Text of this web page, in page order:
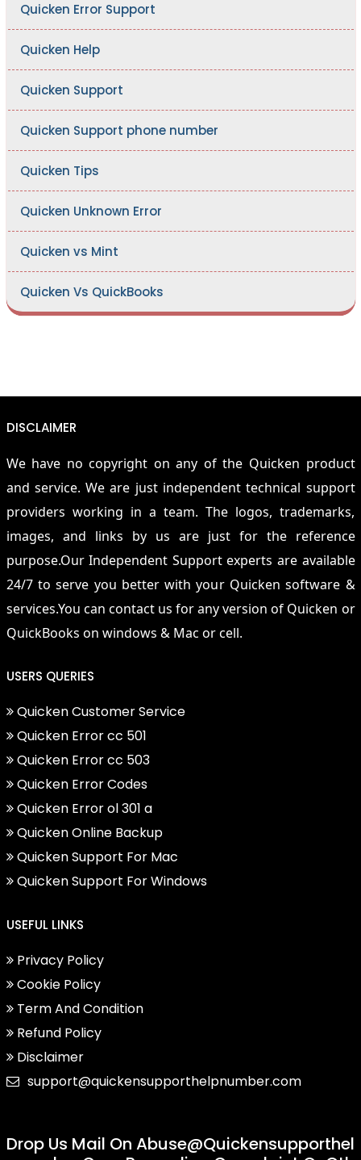
Quicken Error Support
Quicken Help
Quicken Support
Quicken Support phone number
Quicken Tips
Quicken Unknown Error
Quicken vs Mint
Quicken Vs QuickBooks
DISCLAIMER
We have no copyright on any of the Quicken product
and service. We are just independent technical support
providers working in a team. The logos, trademarks,
images, and links by us are just for the reference
purpose.Our Independent Support experts are available
24/7 to serve you better with your Quicken software &
services.You can contact us for any version of Quicken or
QuickBooks on windows & Mac or cell.
USERS QUERIES
Quicken Customer Service
Quicken Error cc 501
Quicken Error cc 503
Quicken Error Codes
Quicken Error ol 301 a
Quicken Online Backup
Quicken Support For Mac
Quicken Support For Windows
USEFUL LINKS
Privacy Policy
Cookie Policy
Term And Condition
Refund Policy
Disclaimer
support@quickensupporthelpnumber.com
Drop Us Mail On Abuse@quickensupporthel